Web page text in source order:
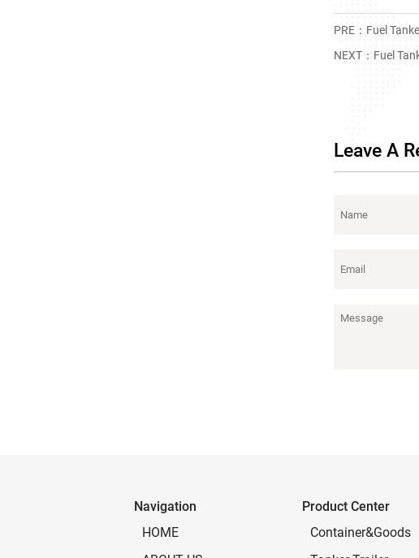
PRE： Fuel
NEXT： Fuel
Leave A
Navigation
HOME
Product Center
Container&Goods